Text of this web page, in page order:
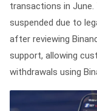
transactions in June.
suspended due to
after reviewing
support, allowing
withdrawals using